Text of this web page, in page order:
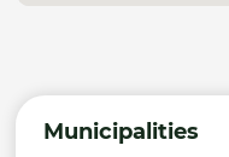
Municipalities